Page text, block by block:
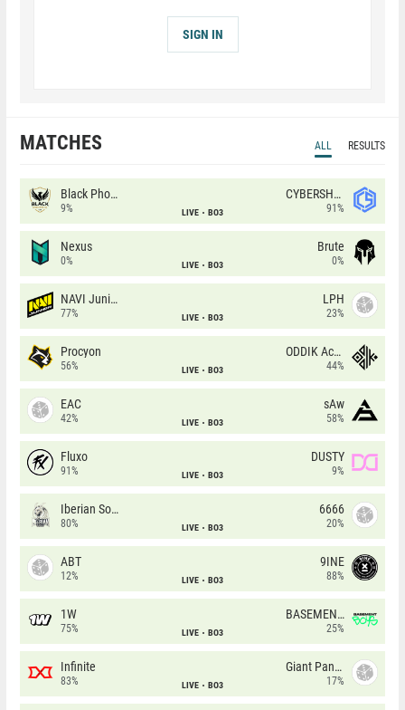
SIGN IN
MATCHES ALL RESULTS
Black Phoenix
9% LIVE BO3
CYBERSHOKE
91%
Nexus
0% LIVE BO3
Brute
0%
NAVI Junior
77% LIVE BO3
LPH
23%
Procyon
56% LIVE BO3
ODDIK Academy
44%
EAC
42% LIVE BO3
sAw
58%
Fluxo
91% LIVE BO3
DUSTY
9%
Iberian Soul
80% LIVE BO3
6666
20%
ABT
12% LIVE BO3
9INE
88%
1W
75% LIVE BO3
BASEMENT BOYS
25%
Infinite
83% LIVE BO3
Giant Pandas
17%